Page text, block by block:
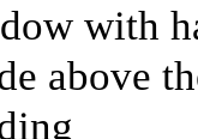
with
above